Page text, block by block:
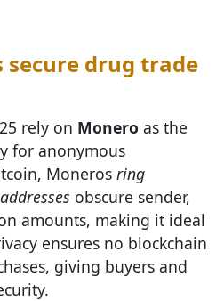
secure drug trade
rely on Monero as the
for anonymous
Moneros ring
obscure sender,
amounts, making it ideal
ensures no blockchain
giving buyers and